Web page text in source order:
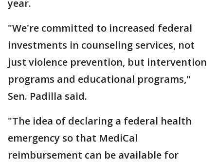
year.
"We're committed to increased federal
investments in counseling services, not
just violence prevention, but intervention
programs and educational programs,"
Sen. Padilla said.
"The idea of declaring a federal health
emergency so that MediCal
reimbursement can be available for